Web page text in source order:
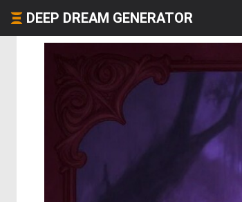
DEEP DREAM GENERATOR